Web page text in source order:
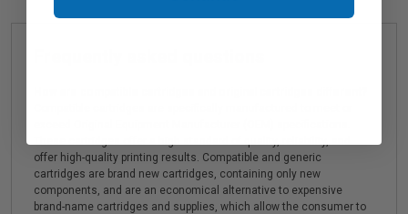
offer high-quality printing results. Compatible and generic
cartridges are brand new cartridges, containing only new
components, and are an economical alternative to expensive
brand-name cartridges and supplies, which allow the consumer to